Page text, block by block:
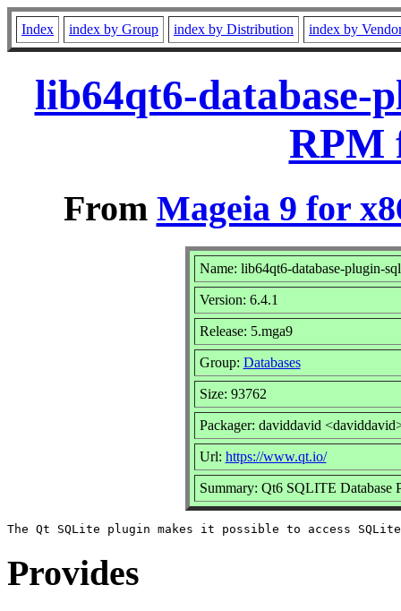
Index index by Group index by Distribution index by
lib64qt6-database-
RPM
From Mageia 9 for
Name: lib64qt6-database-plugin-
Version: 6.4.1
Release: 5.mga9
Group: Databases
Size: 93762
Packager: daviddavid
Url: https://www.qt.io/
Summary: Qt6 SQLITE Database
Provides